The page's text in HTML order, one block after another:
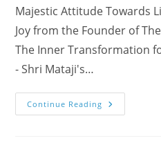
Majestic Attitude Towards
Joy from the Founder of
The Inner Transformation
- Shri Mataji's…
Continue Reading On
March